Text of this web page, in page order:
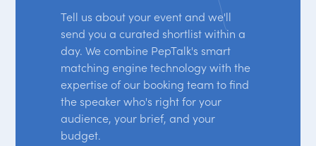
Tell us about your event and we'll
send you a curated shortlist within a
day. We combine PepTalk's smart
matching engine technology with the
expertise of our booking team to find
the speaker who's right for your
audience, your brief, and your
budget.